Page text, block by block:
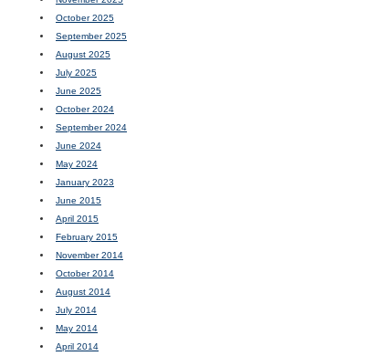
October 2025
September 2025
August 2025
July 2025
June 2025
October 2024
September 2024
June 2024
May 2024
January 2023
June 2015
April 2015
February 2015
November 2014
October 2014
August 2014
July 2014
May 2014
April 2014